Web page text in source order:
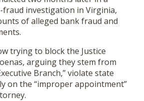
investigation in Virginia,
of alleged bank fraud and
trying to block the Justice
arguing they stem from
Branch,” violate state
on the “improper appointment”